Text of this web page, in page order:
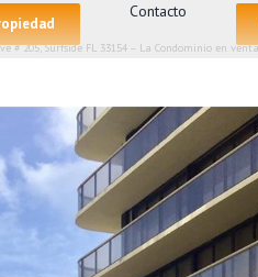
Contacto
# 205, Surfside FL 33154 – La Condominio en